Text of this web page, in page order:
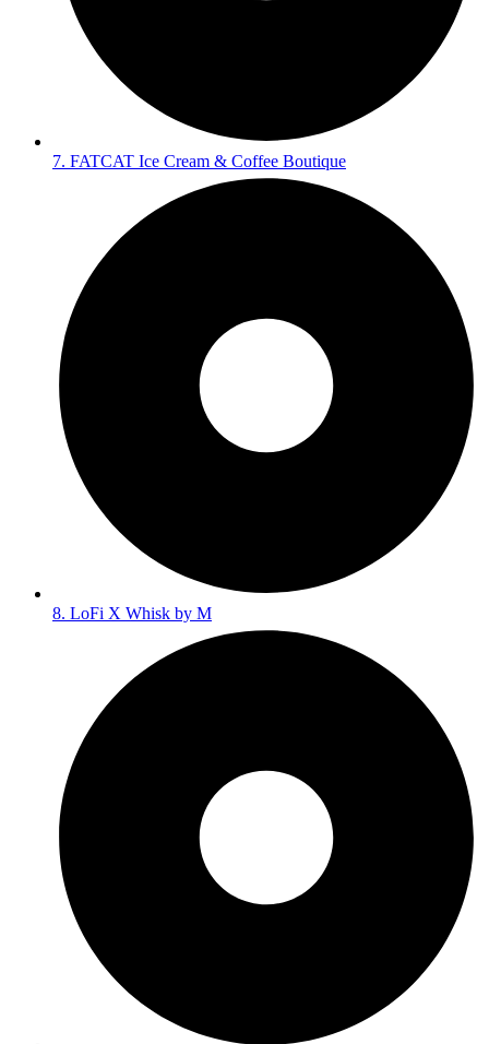
7. FATCAT Ice Cream & Coffee Boutique
8. LoFi X Whisk by M